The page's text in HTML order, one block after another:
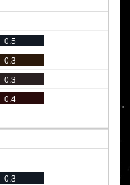
0.5
0.3
0.3
0.4
0.3